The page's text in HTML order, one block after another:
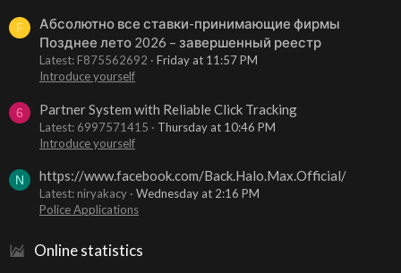
F
Абсолютно все ставки-принимающие фирмы
Позднее лето 2026 – завершенный реестр
Latest: F875562692
Friday at 11:57 PM
Introduce yourself
6 Partner System with Reliable Click Tracking
Latest: 6997571415
Thursday at 10:46 PM
Introduce yourself
N https://www.facebook.com/Back.Halo.Max.Official/
Latest: niryakacy
Wednesday at 2:16 PM
Police Applications
Online statistics